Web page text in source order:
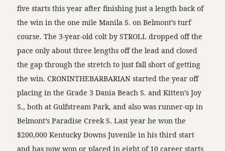
five starts this year after finishing just a length back of
the win in the one mile Manila S. on Belmont’s turf
course. The 3-year-old colt by STROLL dropped off the
pace only about three lengths off the lead and closed
the gap through the stretch to just fall short of getting
the win. CRONINTHEBARBARIAN started the year off
placing in the Grade 3 Dania Beach S. and Kitten’s Joy
S., both at Gulfstream Park, and also was runner-up in
Belmont’s Paradise Creek S. Last year he won the
$200,000 Kentucky Downs Juvenile in his third start
and has now won or placed in eight of 10 career starts